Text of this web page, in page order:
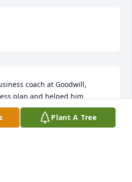
coach at Goodwill,
plan and helped him
from New York. I
after we got the grant,
Plant A Tree